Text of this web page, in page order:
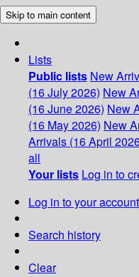
Skip to main content
Lists
Public lists New
(16 July 2026) New
(16 June 2026) New
(16 May 2026) New
Arrivals (16 April
all
Your lists Log in to
Log in to your account
Search history
Clear